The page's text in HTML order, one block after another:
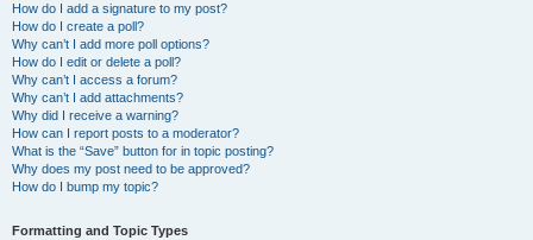
How do I add a signature to my post?
How do I create a poll?
Why can’t I add more poll options?
How do I edit or delete a poll?
Why can’t I access a forum?
Why can’t I add attachments?
Why did I receive a warning?
How can I report posts to a moderator?
What is the “Save” button for in topic posting?
Why does my post need to be approved?
How do I bump my topic?
Formatting and Topic Types